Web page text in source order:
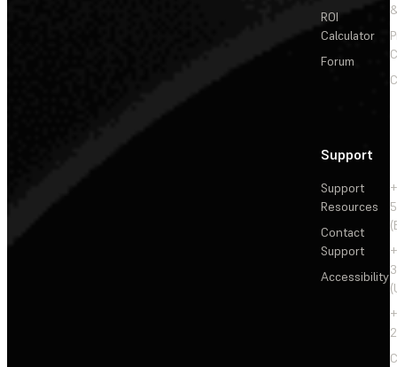
ROI
Calculator
Forum
Support
Support
Resources
Contact
Support
Accessibility